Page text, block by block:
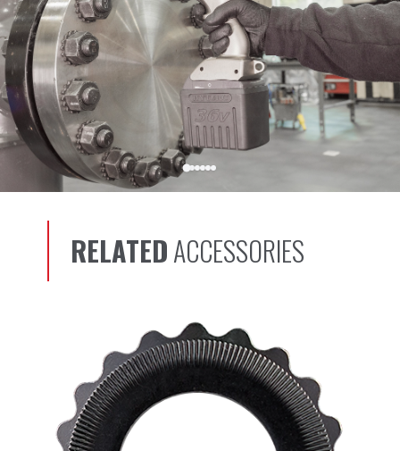
RELATEDACCESSORIES